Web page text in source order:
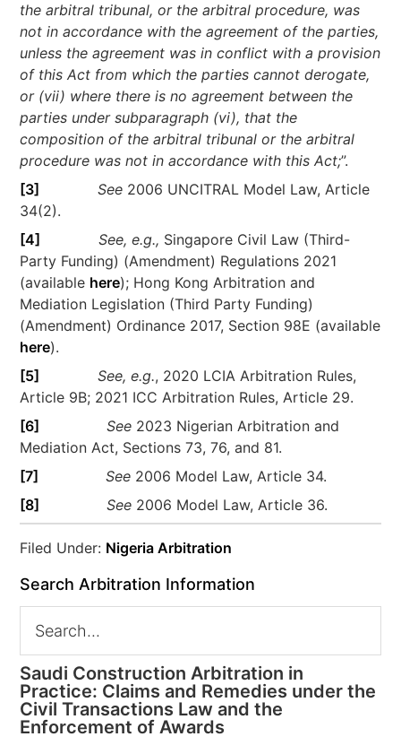
the arbitral tribunal, or the arbitral procedure, was
not in accordance with the agreement of the parties,
unless the agreement was in conflict with a provision
of this Act from which the parties cannot derogate,
or (vii) where there is no agreement between the
parties under subparagraph (vi), that the
composition of the arbitral tribunal or the arbitral
procedure was not in accordance with this Act;”.
[3]
See 2006 UNCITRAL Model Law, Article
34(2).
[4]
See, e.g., Singapore Civil Law (Third-
Party Funding) (Amendment) Regulations 2021
(available here); Hong Kong Arbitration and
Mediation Legislation (Third Party Funding)
(Amendment) Ordinance 2017, Section 98E (available
here).
[5]
See, e.g., 2020 LCIA Arbitration Rules,
Article 9B; 2021 ICC Arbitration Rules, Article 29.
[6]
See 2023 Nigerian Arbitration and
Mediation Act, Sections 73, 76, and 81.
[7]
See 2006 Model Law, Article 34.
[8]
See 2006 Model Law, Article 36.
Filed Under: Nigeria Arbitration
Search Arbitration Information
Saudi Construction Arbitration in
Practice: Claims and Remedies under the
Civil Transactions Law and the
Enforcement of Awards